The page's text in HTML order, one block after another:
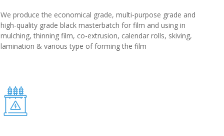
We produce the economical grade, multi-purpose grade and
high-quality grade black masterbatch for film and using in
mulching, thinning film, co-extrusion, calendar rolls, skiving,
lamination & various type of forming the film